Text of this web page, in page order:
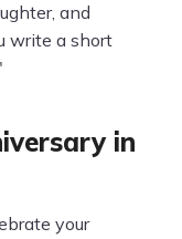
and
write a short
in
your